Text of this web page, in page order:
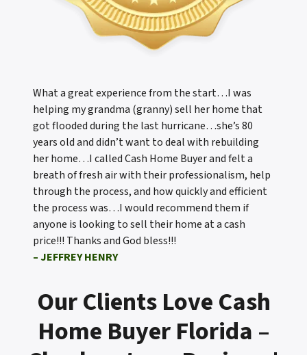
What a great experience from the start…I was
helping my grandma (granny) sell her home that
got flooded during the last hurricane…she’s 80
years old and didn’t want to deal with rebuilding
her home…I called Cash Home Buyer and felt a
breath of fresh air with their professionalism, help
through the process, and how quickly and efficient
the process was…I would recommend them if
anyone is looking to sell their home at a cash
price!!! Thanks and God bless!!!
– JEFFREY HENRY
Our Clients Love Cash
Home Buyer Florida –